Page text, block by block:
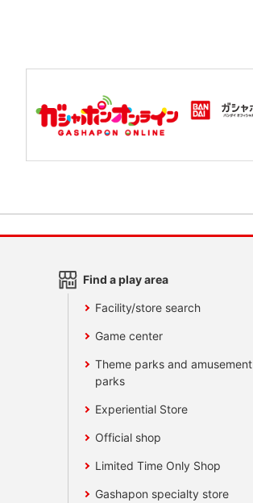
Find a play area
Facility/store search
Game center
Theme parks and amusement
parks
Experiential Store
Official shop
Limited Time Only Shop
Gashapon specialty store